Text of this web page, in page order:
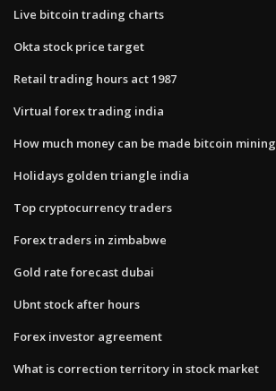
Live bitcoin trading charts
Okta stock price target
Retail trading hours act 1987
Virtual forex trading india
How much money can be made bitcoin mining
Holidays golden triangle india
Top cryptocurrency traders
Forex traders in zimbabwe
Gold rate forecast dubai
Ubnt stock after hours
Forex investor agreement
What is correction territory in stock market